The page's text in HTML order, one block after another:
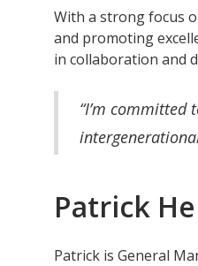
With a strong focus
and promoting
in collaboration and
“I’m
Patrick
Patrick is General